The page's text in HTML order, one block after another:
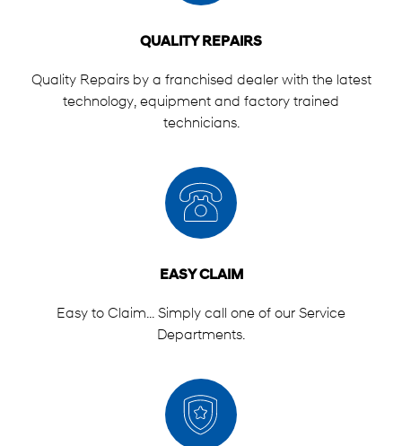
QUALITY REPAIRS
Quality Repairs by a franchised dealer with the latest
technology, equipment and factory trained
technicians.
EASY CLAIM
Easy to Claim... Simply call one of our Service
Departments.